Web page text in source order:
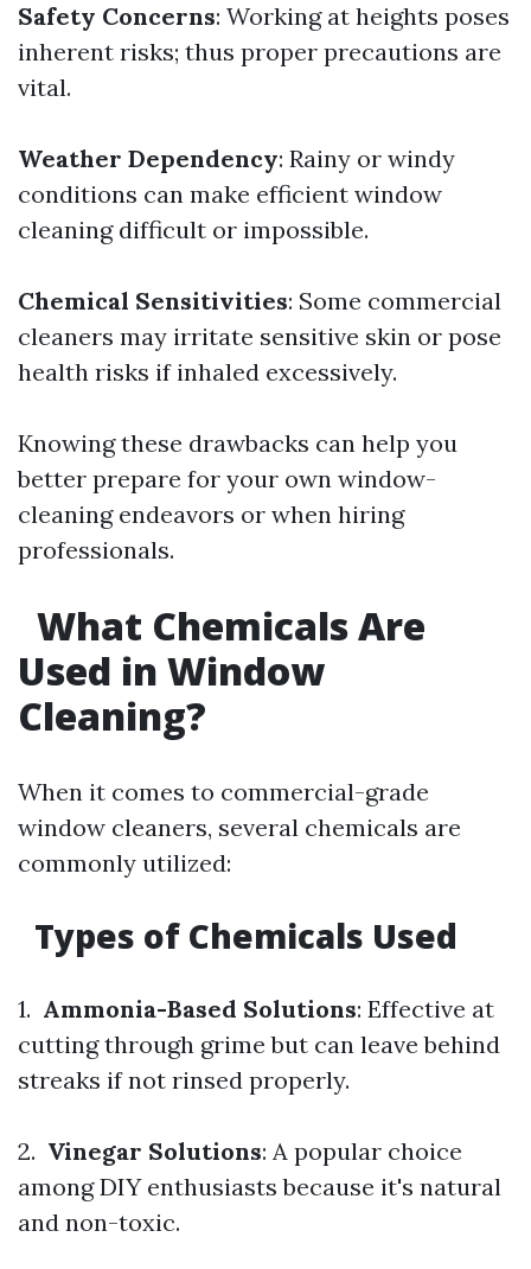
Safety Concerns: Working at heights poses
inherent risks; thus proper precautions are
vital.
Weather Dependency: Rainy or windy
conditions can make efficient window
cleaning difficult or impossible.
Chemical Sensitivities: Some commercial
cleaners may irritate sensitive skin or pose
health risks if inhaled excessively.
Knowing these drawbacks can help you
better prepare for your own window-
cleaning endeavors or when hiring
professionals.
What Chemicals Are
Used in Window
Cleaning?
When it comes to commercial-grade
window cleaners, several chemicals are
commonly utilized:
Types of Chemicals Used
1. Ammonia-Based Solutions: Effective at
cutting through grime but can leave behind
streaks if not rinsed properly.
2. Vinegar Solutions: A popular choice
among DIY enthusiasts because it's natural
and non-toxic.